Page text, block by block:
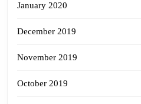
January 2020
December 2019
November 2019
October 2019